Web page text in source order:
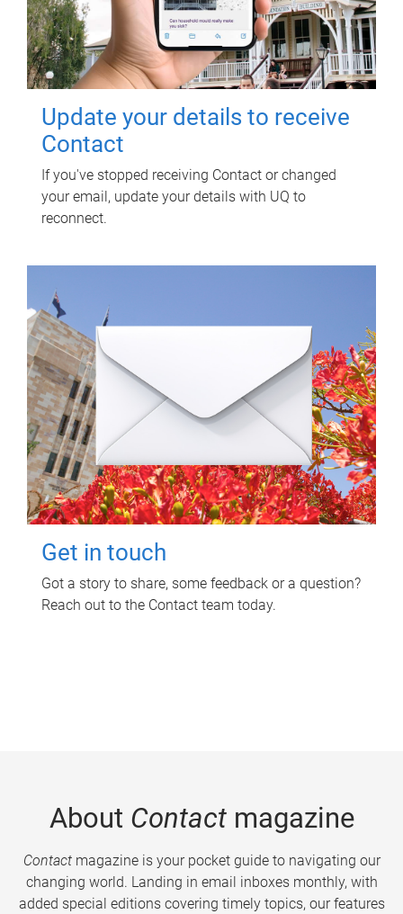
Update your details to receive
Contact
If you've stopped receiving Contact or changed
your email, update your details with UQ to
reconnect.
Get in touch
Got a story to share, some feedback or a question?
Reach out to the Contact team today.
About Contactmagazine
Contactmagazine is your pocket guide to navigating our
changing world. Landing in email inboxes monthly, with
added special editions covering timely topics, our features